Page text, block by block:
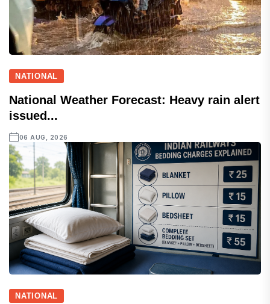
NATIONAL
National Weather Forecast: Heavy rain alert
issued...
06 AUG, 2026
NATIONAL